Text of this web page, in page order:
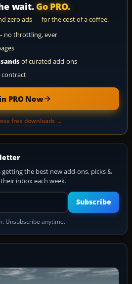
wait. Go PRO.
zero ads — for the cost of a coffee.
no throttling, ever
of curated add-ons
PRO Now
free downloads →
getting the best new add-ons, picks &
inbox each week.
Your email address
Subscribe
Unsubscribe anytime.